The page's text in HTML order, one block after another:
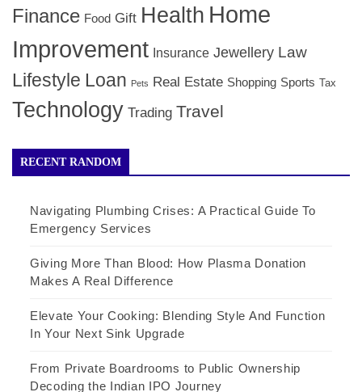
Finance Food Gift Health Home
Improvement Insurance Jewellery Law
Lifestyle Loan Pets Real Estate Shopping Sports Tax
Technology Trading Travel
RECENT RANDOM
Navigating Plumbing Crises: A Practical Guide To
Emergency Services
Giving More Than Blood: How Plasma Donation
Makes A Real Difference
Elevate Your Cooking: Blending Style And Function
In Your Next Sink Upgrade
From Private Boardrooms to Public Ownership
Decoding the Indian IPO Journey